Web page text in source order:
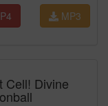
MP3
Cell! Divine